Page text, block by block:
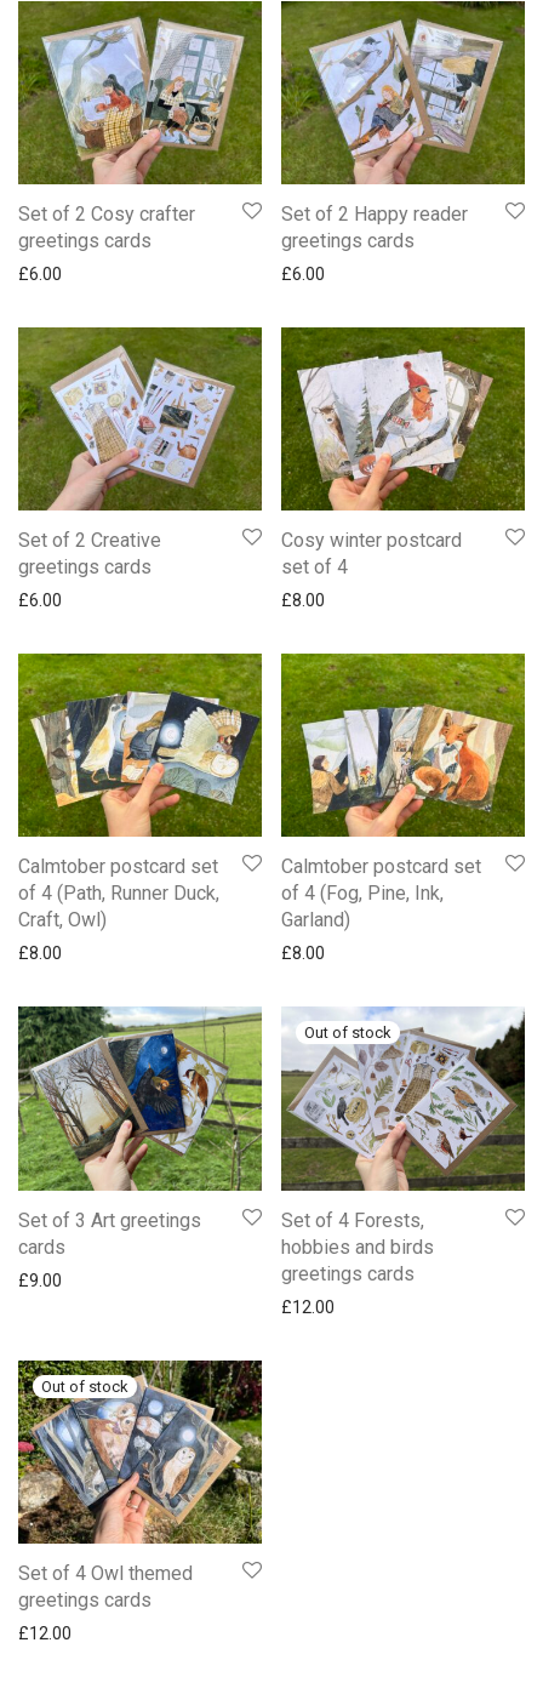
Set of 2 Cosy crafter
greetings cards
£6.00
Set of 2 Happy reader
greetings cards
£6.00
Set of 2 Creative
greetings cards
£6.00
Cosy winter postcard
set of 4
£8.00
Calmtober postcard set
of 4 (Path, Runner Duck,
Craft, Owl)
£8.00
Calmtober postcard set
of 4 (Fog, Pine, Ink,
Garland)
£8.00
Set of 3 Art greetings
cards
£9.00
Set of 4 Forests,
hobbies and birds
greetings cards
£12.00
Set of 4 Owl themed
greetings cards
£12.00